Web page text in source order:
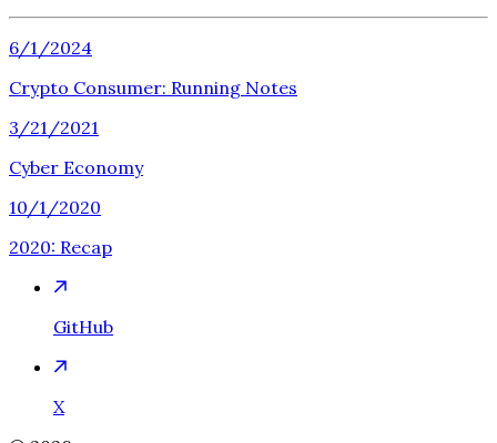
6/1/2024
Crypto Consumer: Running Notes
3/21/2021
Cyber Economy
10/1/2020
2020: Recap
GitHub
X